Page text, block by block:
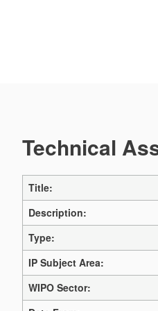
Technical
Title:
Description:
Type:
IP Subject Area:
WIPO Sector: